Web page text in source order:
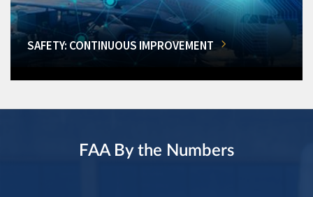
SAFETY: CONTINUOUS IMPROVEMENT
FAA By the Numbers